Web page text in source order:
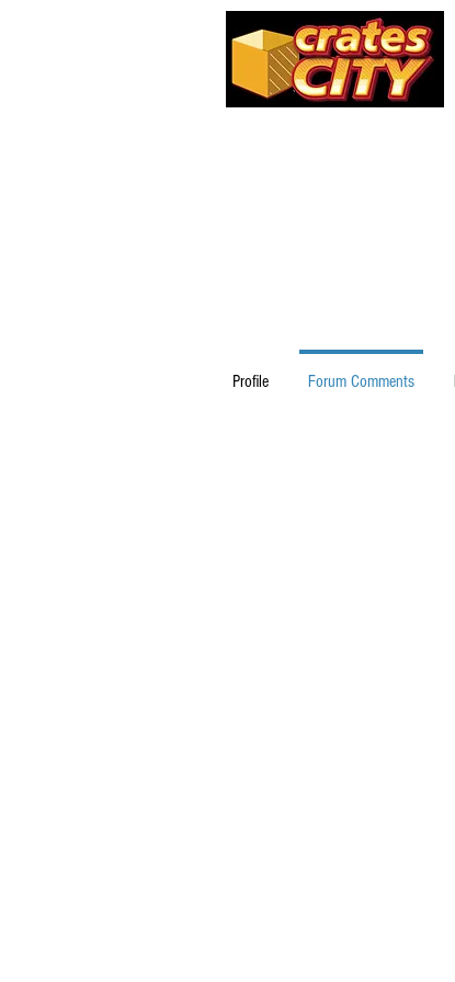
Profile Forum Comments